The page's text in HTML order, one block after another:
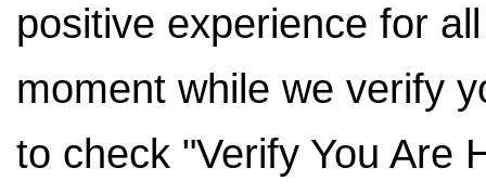
positive experience for
moment while we verify
to check "Verify You Are